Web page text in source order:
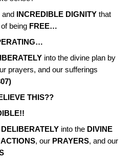
and INCREDIBLE DIGNITY that
being FREE…
into the divine plan by
prayers, and our sufferings
THIS??
DELIBERATELY into the DIVINE
ACTIONS, our PRAYERS, and our